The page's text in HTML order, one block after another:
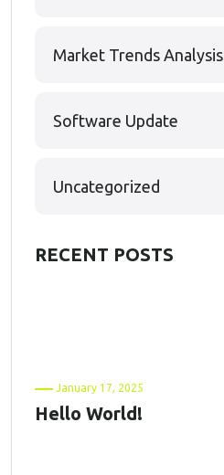
Market Trends Analysis
Software Update
Uncategorized
RECENT POSTS
January 17, 2025
Hello World!